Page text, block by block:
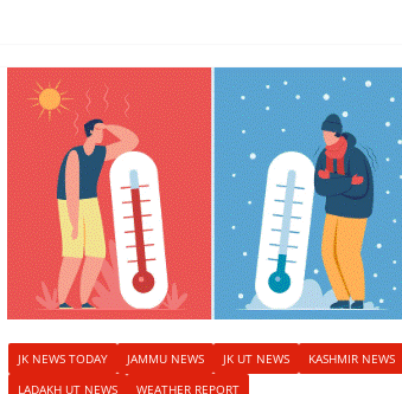
JK NEWS TODAY JAMMU NEWS JK UT NEWS
KASHMIR NEWS
LADAKH UT NEWS
WEATHER REPORT